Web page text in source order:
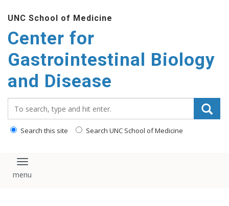
main
content
UNC School of Medicine
Center for
Gastrointestinal Biology
and Disease
Search this site Search UNC School of Medicine
Toggle navigation